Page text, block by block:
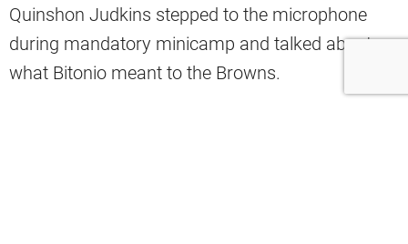
Quinshon Judkins stepped to the microphone
during mandatory minicamp and talked about
what Bitonio meant to the Browns.